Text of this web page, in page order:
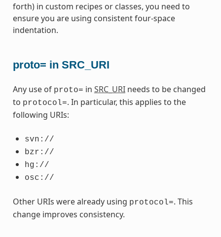
forth) in custom recipes or classes, you need to
ensure you are using consistent four-space
indentation.
proto= in SRC_URI
Any use of proto= in SRC_URIneeds to be changed
to protocol=. In particular, this applies to the
following URIs:
svn://
bzr://
hg://
osc://
Other URIs were already using protocol=. This
change improves consistency.